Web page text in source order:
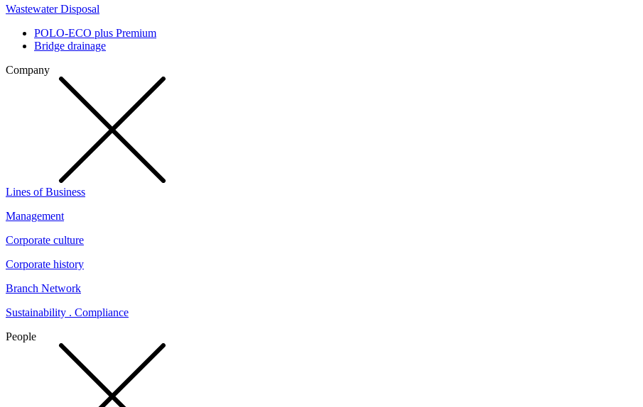
Wastewater Disposal
POLO-ECO plus Premium
Bridge drainage
Company
Lines of Business
Management
Corporate culture
Corporate history
Branch Network
Sustainability . Compliance
People